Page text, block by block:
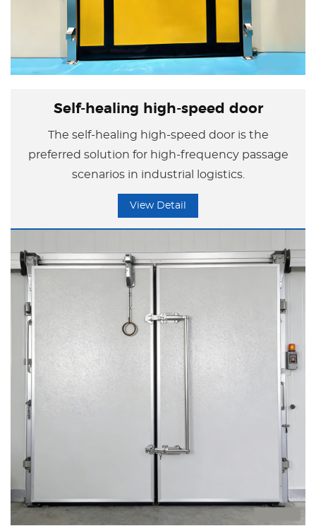
Self-healing high-speed door
The self-healing high-speed door is the
preferred solution for high-frequency passage
scenarios in industrial logistics.
View Detail